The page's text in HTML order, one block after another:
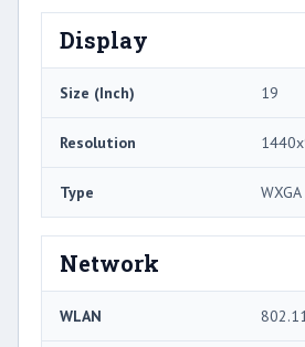
Display
Size (Inch) 19
Resolution
Type WXGA
Network
WLAN